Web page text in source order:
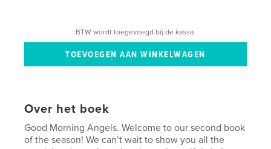
BTW wordt toegevoegd bij de kassa.
Over het boek
Good Morning Angels. Welcome to our second book
of the season! We can’t wait to show you all the